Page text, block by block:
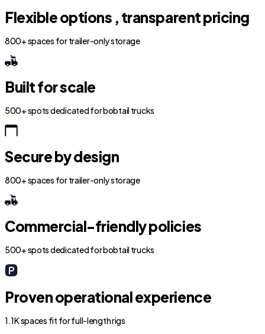
Flexible options , transparent pricing
800+ spaces for trailer-only storage
Built for scale
500+ spots dedicated for bobtail trucks
Secure by design
800+ spaces for trailer-only storage
Commercial-friendly policies
500+ spots dedicated for bobtail trucks
Proven operational experience
1.1K spaces fit for full-length rigs